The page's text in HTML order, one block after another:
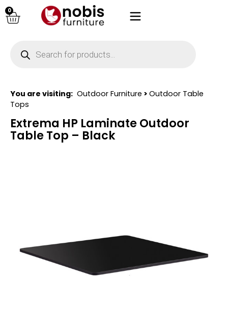
0
You are visiting: Outdoor Furniture > Outdoor Table
Tops
Extrema HP Laminate Outdoor
Table Top – Black